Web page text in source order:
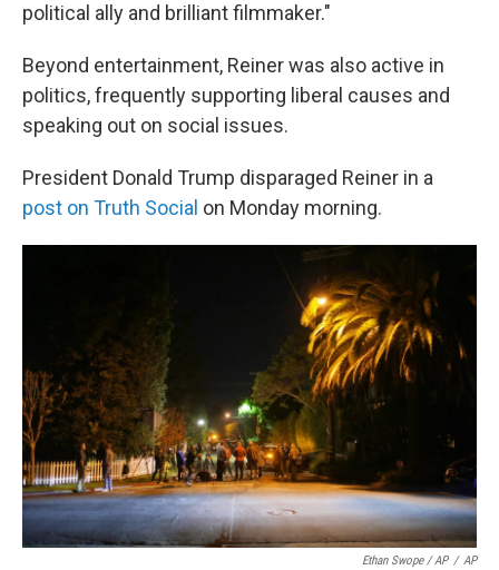
political ally and brilliant filmmaker."
Beyond entertainment, Reiner was also active in
politics, frequently supporting liberal causes and
speaking out on social issues.
President Donald Trump disparaged Reiner in a
post on Truth Social on Monday morning.
Ethan Swope / AP / AP